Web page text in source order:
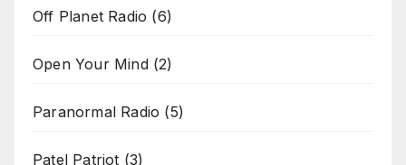
Off Planet Radio (6)
Open Your Mind(2)
Paranormal Radio (5)
Patel Patriot (3)